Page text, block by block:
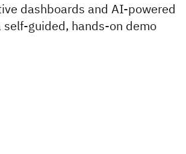
dashboards and AI-powered
guided, hands-on demo